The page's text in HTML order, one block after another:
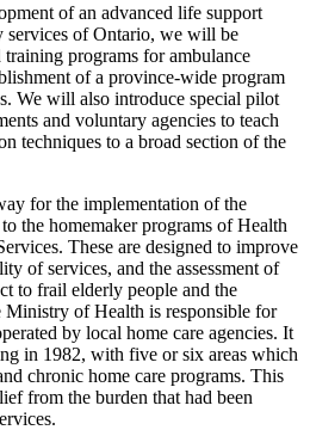
of an advanced life support
services of Ontario, we will be
programs for ambulance
of a province-wide program
We will also introduce special pilot
and voluntary agencies to teach
techniques to a broad section of the
for the implementation of the
the homemaker programs of Health
These are designed to improve
of services, and the assessment of
to frail elderly people and the
of Health is responsible for
by local home care agencies. It
in 1982, with five or six areas which
chronic home care programs. This
from the burden that had been